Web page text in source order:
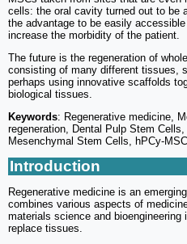
cells: the oral cavity turned out to be
the advantage to be easily
increase the morbidity of the patient.
The future is the regeneration of
consisting of many different tissues,
perhaps using innovative scaffolds
biological tissues.
Keywords: Regenerative medicine,
regeneration, Dental Pulp Stem
Mesenchymal Stem Cells, hPCy-
Introduction
Regenerative medicine is an
combines various aspects of
materials science and bioengineering
replace tissues.